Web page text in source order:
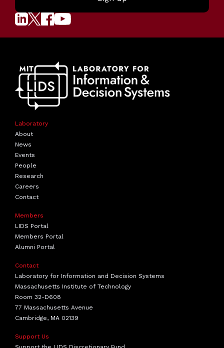
Laboratory
About
News
Events
People
Research
Careers
Contact
Members
LIDS Portal
Members Portal
Alumni Portal
Contact
Laboratory for Information and Decision Systems
Massachusetts Institute of Technology
Room 32-D608
77 Massachusetts Avenue
Cambridge, MA 02139
Support Us